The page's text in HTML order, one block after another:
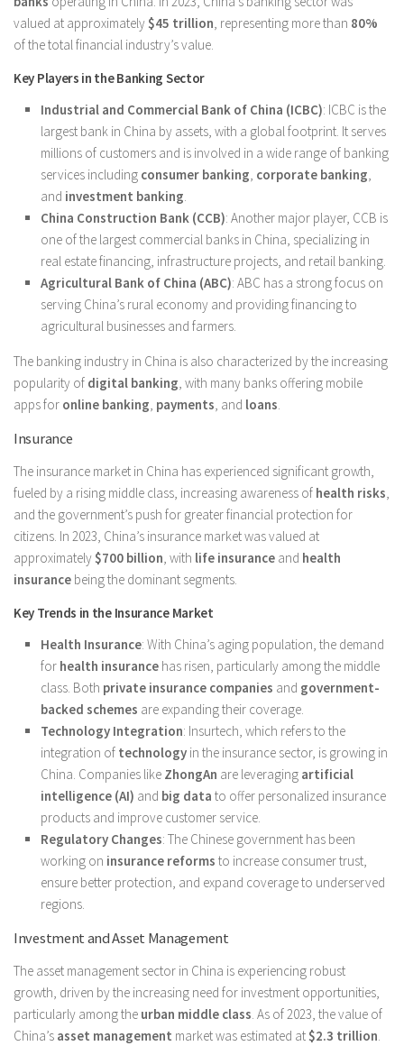
valued at approximately $45 trillion , representing more than 80%
of the total financial industry’s value.
Key Players in the Banking Sector
Industrial and Commercial Bank of China (ICBC): ICBC is the
largest bank in China by assets, with a global footprint. It serves
millions of customers and is involved in a wide range of banking
services including consumer banking corporate banking
and investment banking
China Construction Bank (CCB): Another major player, CCB is
one of the largest commercial banks in China, specializing in
real estate financing, infrastructure projects, and retail banking.
Agricultural Bank of China (ABC): ABC has a strong focus on
serving China’s rural economy and providing financing to
agricultural businesses and farmers.
The banking industry in China is also characterized by the increasing
popularity of digital banking , with many banks offering mobile
apps for online banking payments , and loans
Insurance
The insurance market in China has experienced significant growth,
fueled by a rising middle class, increasing awareness of health risks
and the government’s push for greater financial protection for
citizens. In 2023, China’s insurance market was valued at
approximately $700 billion , with life insurance and health
insurance being the dominant segments.
Key Trends in the Insurance Market
Health Insurance: With China’s aging population, the demand
for health insurance has risen, particularly among the middle
class. Both private insurance companies and government-
backed schemes are expanding their coverage.
Technology Integration: Insurtech, which refers to the
integration of technology in the insurance sector, is growing in
China. Companies like ZhongAn are leveraging artificial
intelligence (AI) and big data to offer personalized insurance
products and improve customer service.
Regulatory Changes: The Chinese government has been
working on insurance reforms to increase consumer trust,
ensure better protection, and expand coverage to underserved
regions.
Investment and Asset Management
The asset management sector in China is experiencing robust
growth, driven by the increasing need for investment opportunities,
particularly among the urban middle class . As of 2023, the value of
China’s asset management market was estimated at $2.3 trillion